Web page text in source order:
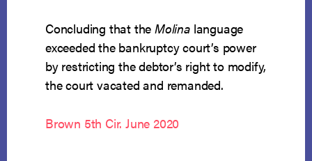
Concluding that theMolinalanguage
exceeded the bankruptcy court’s power
by restricting the debtor’s right to modify,
the court vacated and remanded.
Brown 5th Cir. June 2020